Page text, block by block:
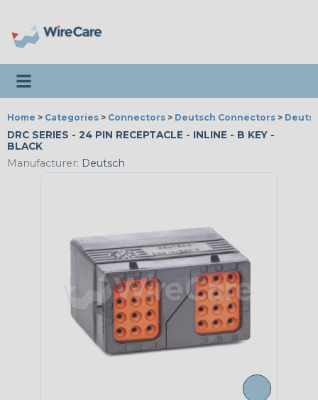
Toggle navigation
Home > Categories > Connectors > Deutsch Connectors >
DRC SERIES - 24 PIN RECEPTACLE - INLINE - B KEY -
BLACK
Manufacturer: Deutsch